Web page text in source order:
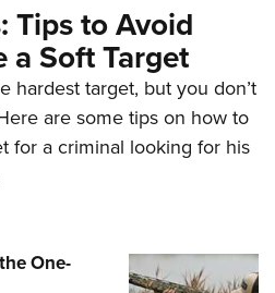
Tips to Avoid
a Soft Target
hardest target, but you don’t
are some tips on how to
for a criminal looking for his
One-